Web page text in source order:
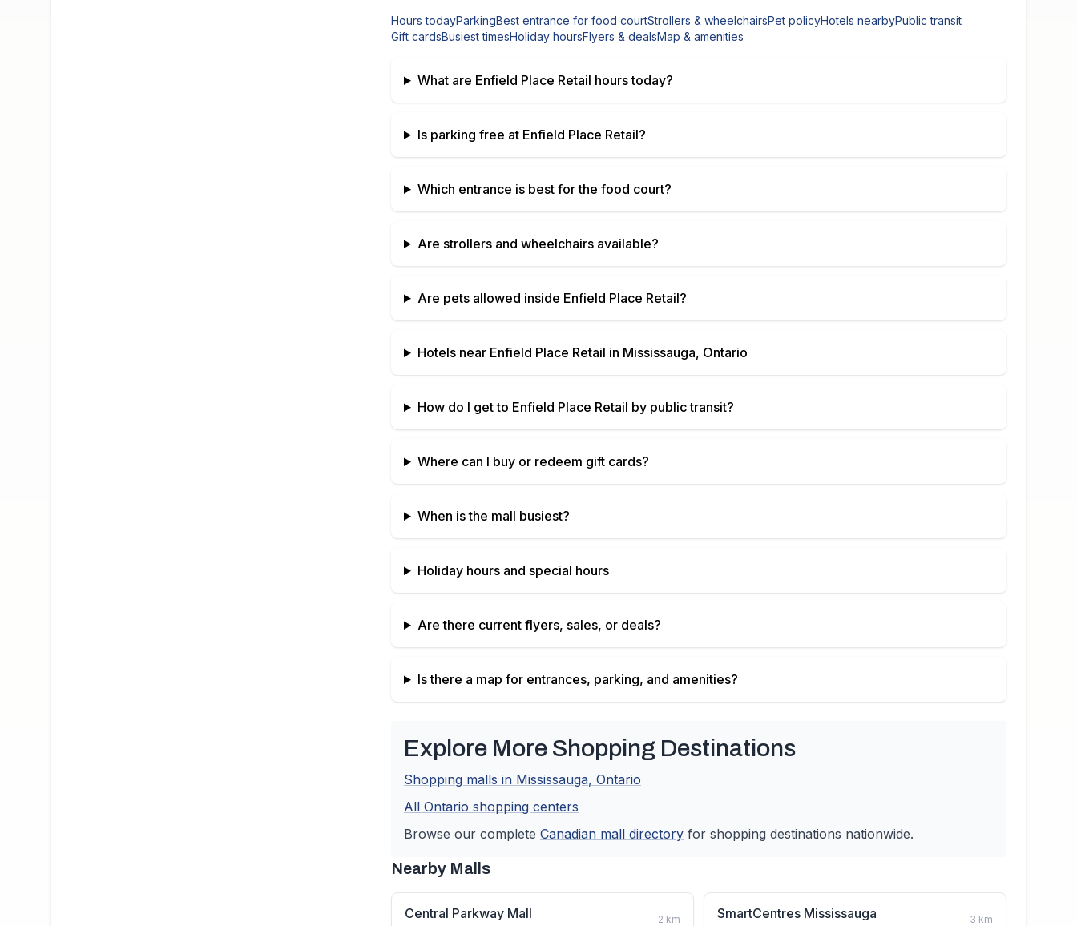
Hours todayParkingBest entrance for food courtStrollers & wheelchairsPet policyHotels nearbyPublic transit
Gift cardsBusiest timesHoliday hoursFlyers & dealsMap & amenities
What are Enfield Place Retail hours today?
Is parking free at Enfield Place Retail?
Which entrance is best for the food court?
Are strollers and wheelchairs available?
Are pets allowed inside Enfield Place Retail?
Hotels near Enfield Place Retail in Mississauga, Ontario
How do I get to Enfield Place Retail by public transit?
Where can I buy or redeem gift cards?
When is the mall busiest?
Holiday hours and special hours
Are there current flyers, sales, or deals?
Is there a map for entrances, parking, and amenities?
Explore More Shopping Destinations
Shopping malls in Mississauga, Ontario
All Ontario shopping centers
Browse our complete Canadian mall directory for shopping destinations nationwide.
Nearby Malls
Central Parkway Mall 2 km SmartCentres Mississauga 3 km